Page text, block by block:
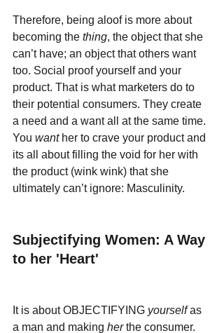
Therefore, being aloof is more about
becoming the thing, the object that she
can’t have; an object that others want
too. Social proof yourself and your
product. That is what marketers do to
their potential consumers. They create
a need and a want all at the same time.
You want her to crave your product and
its all about filling the void for her with
the product (wink wink) that she
ultimately can’t ignore: Masculinity.
Subjectifying Women: A Way
to her 'Heart'
It is about OBJECTIFYING yourself as
a man and making her the consumer.